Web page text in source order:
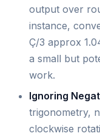
output over
instance,
Ç/3 approx
a small but
work.
Ignoring
trigonometry,
clockwise